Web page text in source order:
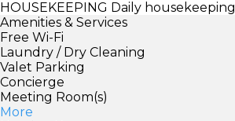
HOUSEKEEPING Daily housekeeping
Amenities & Services
Free Wi-Fi
Laundry / Dry Cleaning
Valet Parking
Concierge
Meeting Room(s)
More